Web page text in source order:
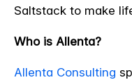
Saltstack to make
Who is Allenta?
Allenta Consulting